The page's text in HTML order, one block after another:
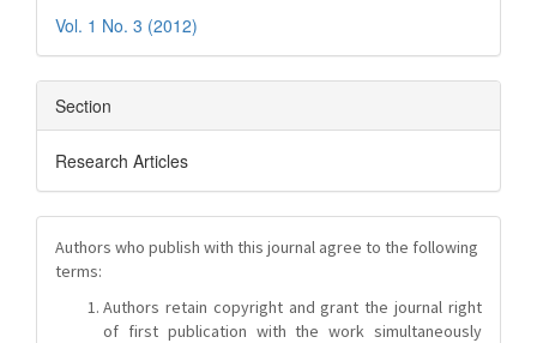
Vol. 1 No. 3 (2012)
Section
Research Articles
Authors who publish with this journal agree to the following
terms:
Authors retain copyright and grant the journal right
of first publication with the work simultaneously